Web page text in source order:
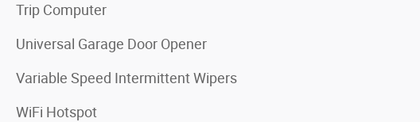
Trip Computer
Universal Garage Door Opener
Variable Speed Intermittent Wipers
WiFi Hotspot